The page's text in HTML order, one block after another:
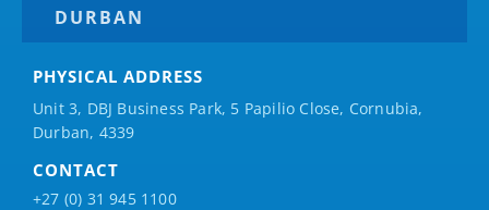
DURBAN
PHYSICAL ADDRESS
Unit 3, DBJ Business Park, 5 Papilio Close, Cornubia,
Durban, 4339
CONTACT
+27 (0) 31 945 1100